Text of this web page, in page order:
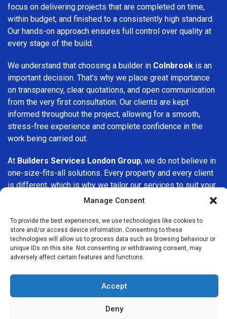
Manage Consent
To provide the best experiences, we use technologies like cookies to
store and/or access device information. Consenting to these
technologies will allow us to process data such as browsing behaviour or
unique IDs on this site. Not consenting or withdrawing consent, may
adversely affect certain features and functions.
Accept
Deny
focus on delivering projects that are completed on time,
within budget, and finished to a consistently high standard.
Our hands-on approach ensures full control over quality at
every stage of the build.
We understand that choosing a builder in Colnbrook is an
important decision. That’s why we place great importance
on transparency, clear quotations, and open communication
from the very first consultation. Our clients are kept
informed throughout the project, allowing for a smooth,
stress-free experience and complete confidence in the
work being carried out.
At Builders Services London Group, we do not believe in
one-size-fits-all solutions. Every property and every client
is different, which is why we tailor our services to suit your
specific needs. Whether you are improving your home,
we are committed to delivering results that stand the test
of time.
If you are looking for aprofessional, reliable building
here to help. Our focus on quality workmanship, honest
advice, and customer satisfaction makes us a trusted
choice for building services throughout the area.